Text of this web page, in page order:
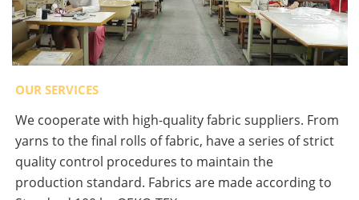
OUR SERVICES
We cooperate with high-quality fabric suppliers. From
yarns to the final rolls of fabric, have a series of strict
quality control procedures to maintain the
production standard. Fabrics are made according to